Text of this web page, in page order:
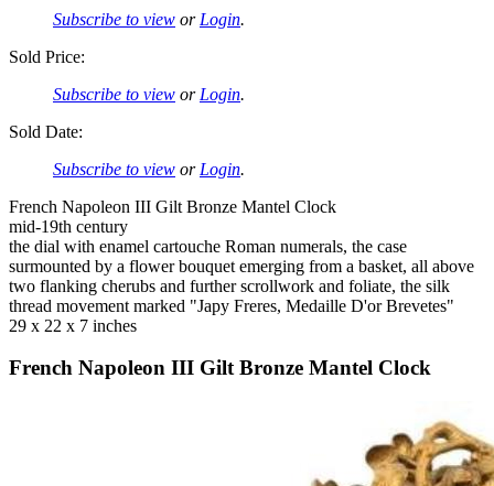
Subscribe to view or Login.
Sold Price:
Subscribe to view or Login.
Sold Date:
Subscribe to view or Login.
French Napoleon III Gilt Bronze Mantel Clock
mid-19th century
the dial with enamel cartouche Roman numerals, the case
surmounted by a flower bouquet emerging from a basket, all above
two flanking cherubs and further scrollwork and foliate, the silk
thread movement marked "Japy Freres, Medaille D'or Brevetes"
29 x 22 x 7 inches
French Napoleon III Gilt Bronze Mantel Clock